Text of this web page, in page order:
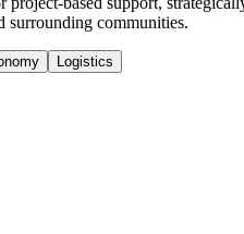
communities.
Logistics